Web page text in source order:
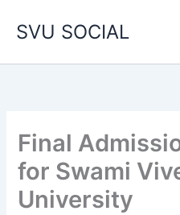
SVU SOCIAL
Final
for Swami
University